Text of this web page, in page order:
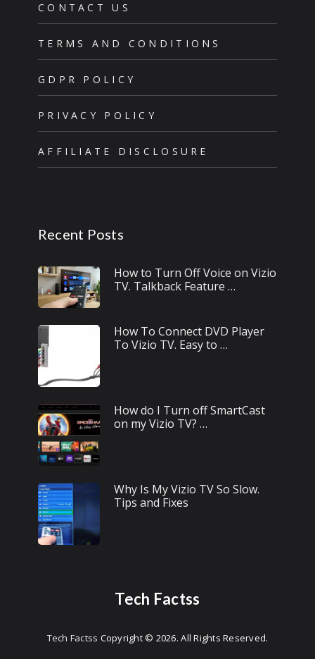
CONTACT US
TERMS AND CONDITIONS
GDPR POLICY
PRIVACY POLICY
AFFILIATE DISCLOSURE
Recent Posts
How to Turn Off Voice on Vizio
TV. Talkback Feature …
How To Connect DVD Player
To Vizio TV. Easy to …
How do I Turn off SmartCast
on my Vizio TV? …
Why Is My Vizio TV So Slow.
Tips and Fixes
Tech Factss
Tech Factss Copyright © 2026. All Rights Reserved.